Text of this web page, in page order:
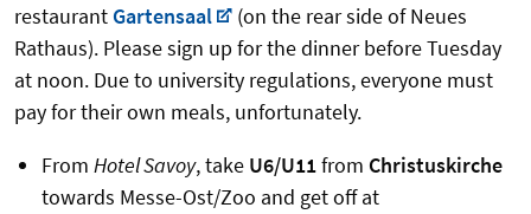
restaurant Gartensaal
(on the rear side of Neues
Rathaus). Please sign up for the dinner before Tuesday
at noon. Due to university regulations, everyone must
pay for their own meals, unfortunately.
From Hotel Savoy, take U6/U11from Christuskirche
towards Messe-Ost/Zoo and get off at